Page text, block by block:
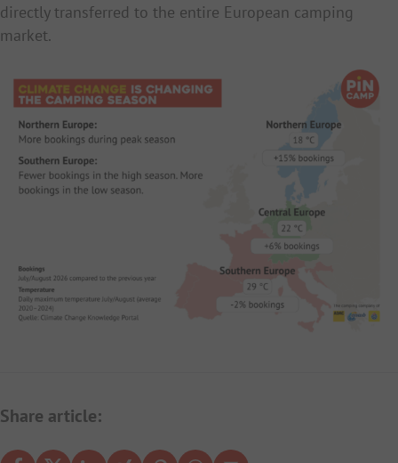
directly transferred to the entire European camping
market.
Share article: